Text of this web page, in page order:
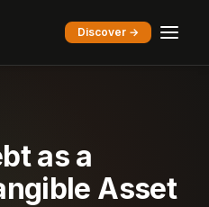
Discover →
as a
Asset